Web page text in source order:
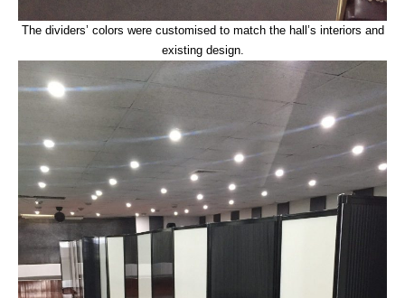
The dividers’ colors were customised to match the hall’s interiors and
existing design.